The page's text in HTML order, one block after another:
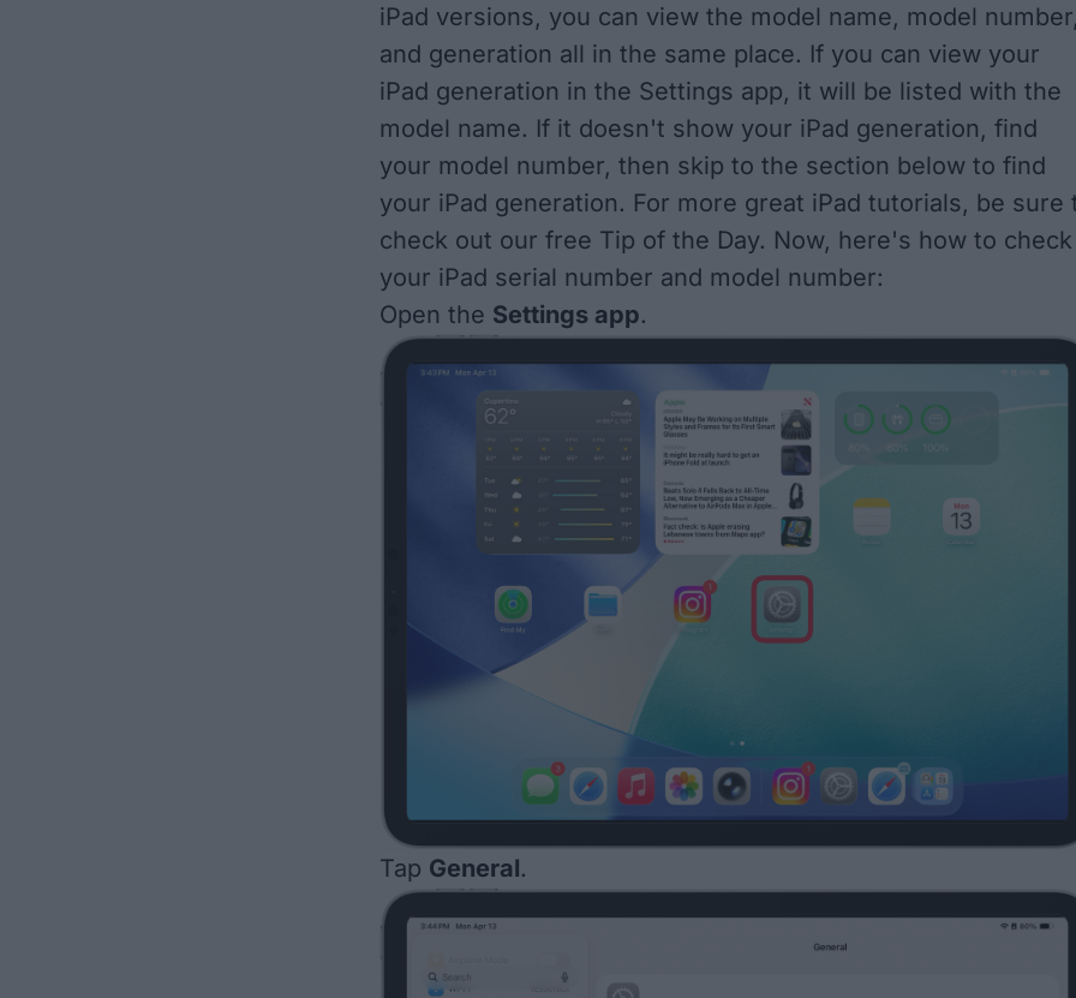
iPad versions, you can view the model name, model
and generation all in the same place. If you can view your
iPad generation in the Settings app, it will be listed with the
model name. If it doesn't show your iPad generation, find
your model number, then skip to the section below to find
your iPad generation. For more great iPad tutorials, be sure
check out our free Tip of the Day. Now, here's how to check
your iPad serial number and model number:
Open the Settings app.
Tap General.